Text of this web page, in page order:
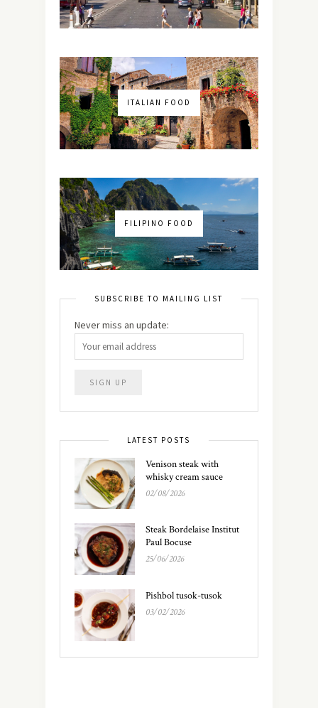
ITALIAN FOOD
FILIPINO FOOD
SUBSCRIBE TO MAILING LIST
Never miss an update:
LATEST POSTS
Venison steak with
whisky cream sauce
02/08/2026
Steak Bordelaise Institut
Paul Bocuse
25/06/2026
Pishbol tusok-tusok
03/02/2026